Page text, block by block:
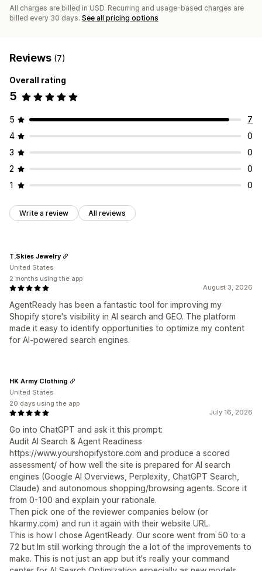
All charges are billed in USD. Recurring and usage-based charges are
billed every 30 days. See all pricing options
Reviews (7)
Overall rating
5
5
7
4
0
3
0
2
0
1
0
Write a review All reviews
August 3, 2026
AgentReady has been a fantastic tool for improving my
Shopify store's visibility in AI search and GEO. The platform
made it easy to identify opportunities to optimize my content
for AI-powered search engines.
T.Skies Jewelry
United States
2 months using the app
July 16, 2026
Go into ChatGPT and ask it this prompt:
Audit AI Search & Agent Readiness
https://www.yourshopifystore.com and produce a scored
assessment/ of how well the site is prepared for AI search
engines (Google AI Overviews, Perplexity, ChatGPT Search,
Claude) and autonomous shopping/browsing agents. Score it
from 0-100 and explain your rationale.
Then pick one of the reviewer companies below (or
hkarmy.com) and run it again with their website URL.
This is how I chose AgentReady. Our score went from 50 to a
72 but Im still working through the a lot of the improvements to
make. This is not just an app but it's really your command
HK Army Clothing
United States
20 days using the app